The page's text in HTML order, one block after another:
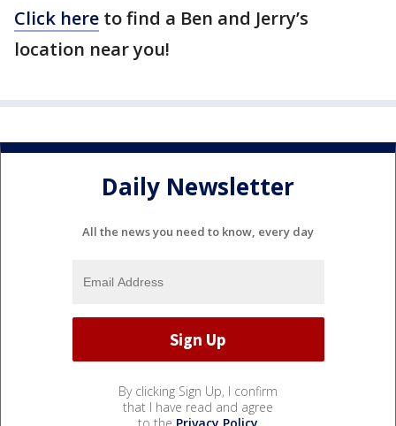
Click here to find a Ben and Jerry’s
location near you!
Daily Newsletter
All the news you need to know, every day
By clicking Sign Up, I confirm
that I have read and agree